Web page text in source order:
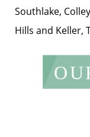
Southlake,
Hills and Keller,